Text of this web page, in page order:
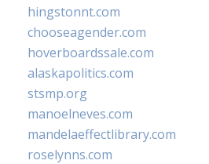
hingstonnt.com
chooseagender.com
hoverboardssale.com
alaskapolitics.com
stsmp.org
manoelneves.com
mandelaeffectlibrary.com
roselynns.com